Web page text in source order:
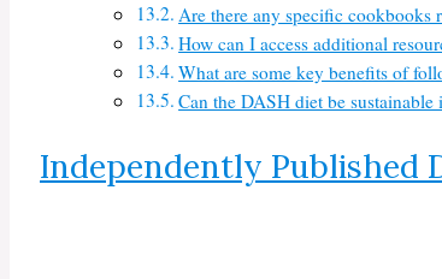
Are there any specific cookbooks
How can I access additional
What are some key benefits of
Can the DASH diet be
Independently Published